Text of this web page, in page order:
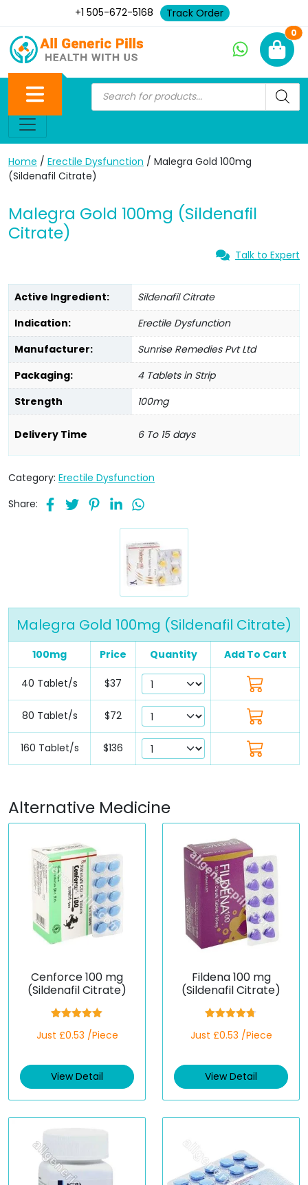
+1 505-672-5168 Track Order
0
Home / Erectile Dysfunction / Malegra Gold 100mg
(Sildenafil Citrate)
Malegra Gold 100mg (Sildenafil
Citrate)
Talk to Expert
Active Ingredient:
Sildenafil Citrate
Indication:
Erectile Dysfunction
Manufacturer:
Sunrise Remedies Pvt Ltd
Packaging:
4 Tablets in Strip
Strength
100mg
Delivery Time 6 To 15 days
Category: Erectile Dysfunction
Share:
Malegra Gold 100mg (Sildenafil Citrate)
100mg Price Quantity Add To Cart
40 Tablet/s $37
80 Tablet/s $72
160 Tablet/s $136
Alternative Medicine
Cenforce 100 mg
(Sildenafil Citrate)
out of 5
Just £0.53 /Piece
View Detail
Fildena 100 mg
(Sildenafil Citrate)
out of 5
Just £0.53 /Piece
View Detail